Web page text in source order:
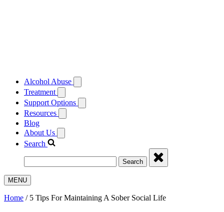
Alcohol Abuse
Treatment
Support Options
Resources
Blog
About Us
Search
Search
MENU
Home / 5 Tips For Maintaining A Sober Social Life